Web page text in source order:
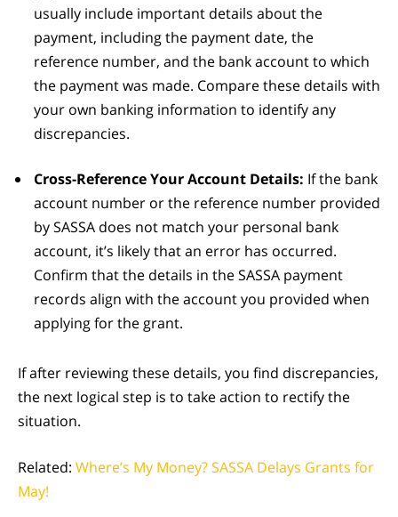
usually include important details about the
payment, including the payment date, the
reference number, and the bank account to which
the payment was made. Compare these details with
your own banking information to identify any
discrepancies.
Cross-Reference Your Account Details: If the bank
account number or the reference number provided
by SASSA does not match your personal bank
account, it’s likely that an error has occurred.
Confirm that the details in the SASSA payment
records align with the account you provided when
applying for the grant.
If after reviewing these details, you find discrepancies,
the next logical step is to take action to rectify the
situation.
Related: Where’s My Money? SASSA Delays Grants for
May!